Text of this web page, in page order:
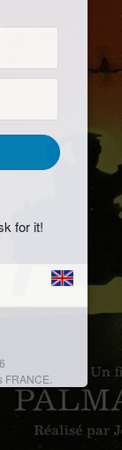
for it!